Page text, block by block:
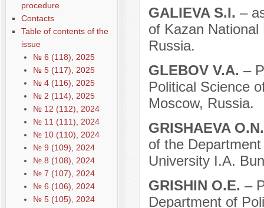
procedure
Contacts
Table of contents of the
issue
№ 6 (118), 2025
№ 5 (117), 2025
№ 4 (116), 2025
№ 2 (114), 2025
№ 12 (112), 2024
№ 11 (111), 2024
№ 10 (110), 2024
№ 9 (109), 2024
№ 8 (108), 2024
№ 7 (107), 2024
№ 6 (106), 2024
№ 5 (105), 2024
GALIEVA S.I. –
of Kazan National
Russia.
GLEBOV V.A. –
Political Science
Moscow, Russia.
GRISHAEVA
of the
University I.A.
GRISHIN O.E. –
Department of